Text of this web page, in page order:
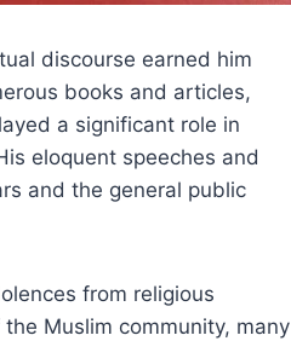
discourse earned him
books and articles,
a significant role in
eloquent speeches and
and the general public
from religious
Muslim community, many